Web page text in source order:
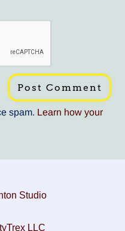
spam. Learn how your
Studio
LLC